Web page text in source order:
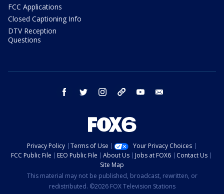
FCC Applications
Closed Captioning Info
DTV Reception
Questions
facebook twitter instagram threads youtube
Privacy Policy Terms of Use
Your Privacy Choices
FCC Public File
EEO Public File About Us Jobs at FOX6
Contact Us
Site Map
This material may not be published, broadcast, rewritten, or
redistributed. ©2026 FOX Television Stations